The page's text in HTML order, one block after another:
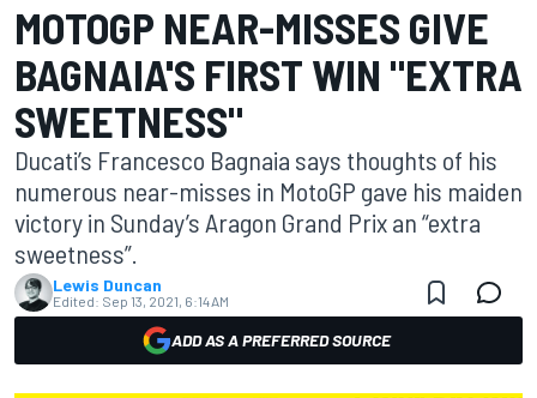
MOTOGP NEAR-MISSES GIVE
BAGNAIA'S FIRST WIN "EXTRA
SWEETNESS"
Ducati’s Francesco Bagnaia says thoughts of his
numerous near-misses in MotoGP gave his maiden
victory in Sunday’s Aragon Grand Prix an “extra
sweetness”.
Lewis Duncan
Edited: Sep 13, 2021, 6:14 AM
ADD AS A PREFERRED SOURCE